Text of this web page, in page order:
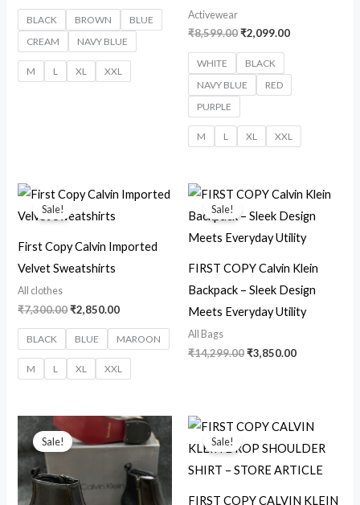
BLACK BROWN
BLUE
CREAM
NAVY BLUE
M L XL XXL
Activewear
₹8,599.00₹2,099.00
WHITE
BLACK
NAVY BLUE
RED
PURPLE
M L XL XXL
Sale!
First Copy Calvin Imported
Velvet Sweatshirts
All clothes
₹7,300.00
Original
price
was:
₹2,850.00
Current
price
BLACK BLUE MAROON
M L XL XXL
Sale!
FIRST COPY Calvin Klein
Backpack – Sleek Design
Meets Everyday Utility
All Bags
₹14,299.00
Original
price
was:
₹3,850.00
Current
price
is:
Sale!
Original
was:
₹12,000.00.
Current
price
is:
₹2,249.00.
Sale!
FIRST COPY CALVIN KLEIN
Original
price
was:
Current
price
is: